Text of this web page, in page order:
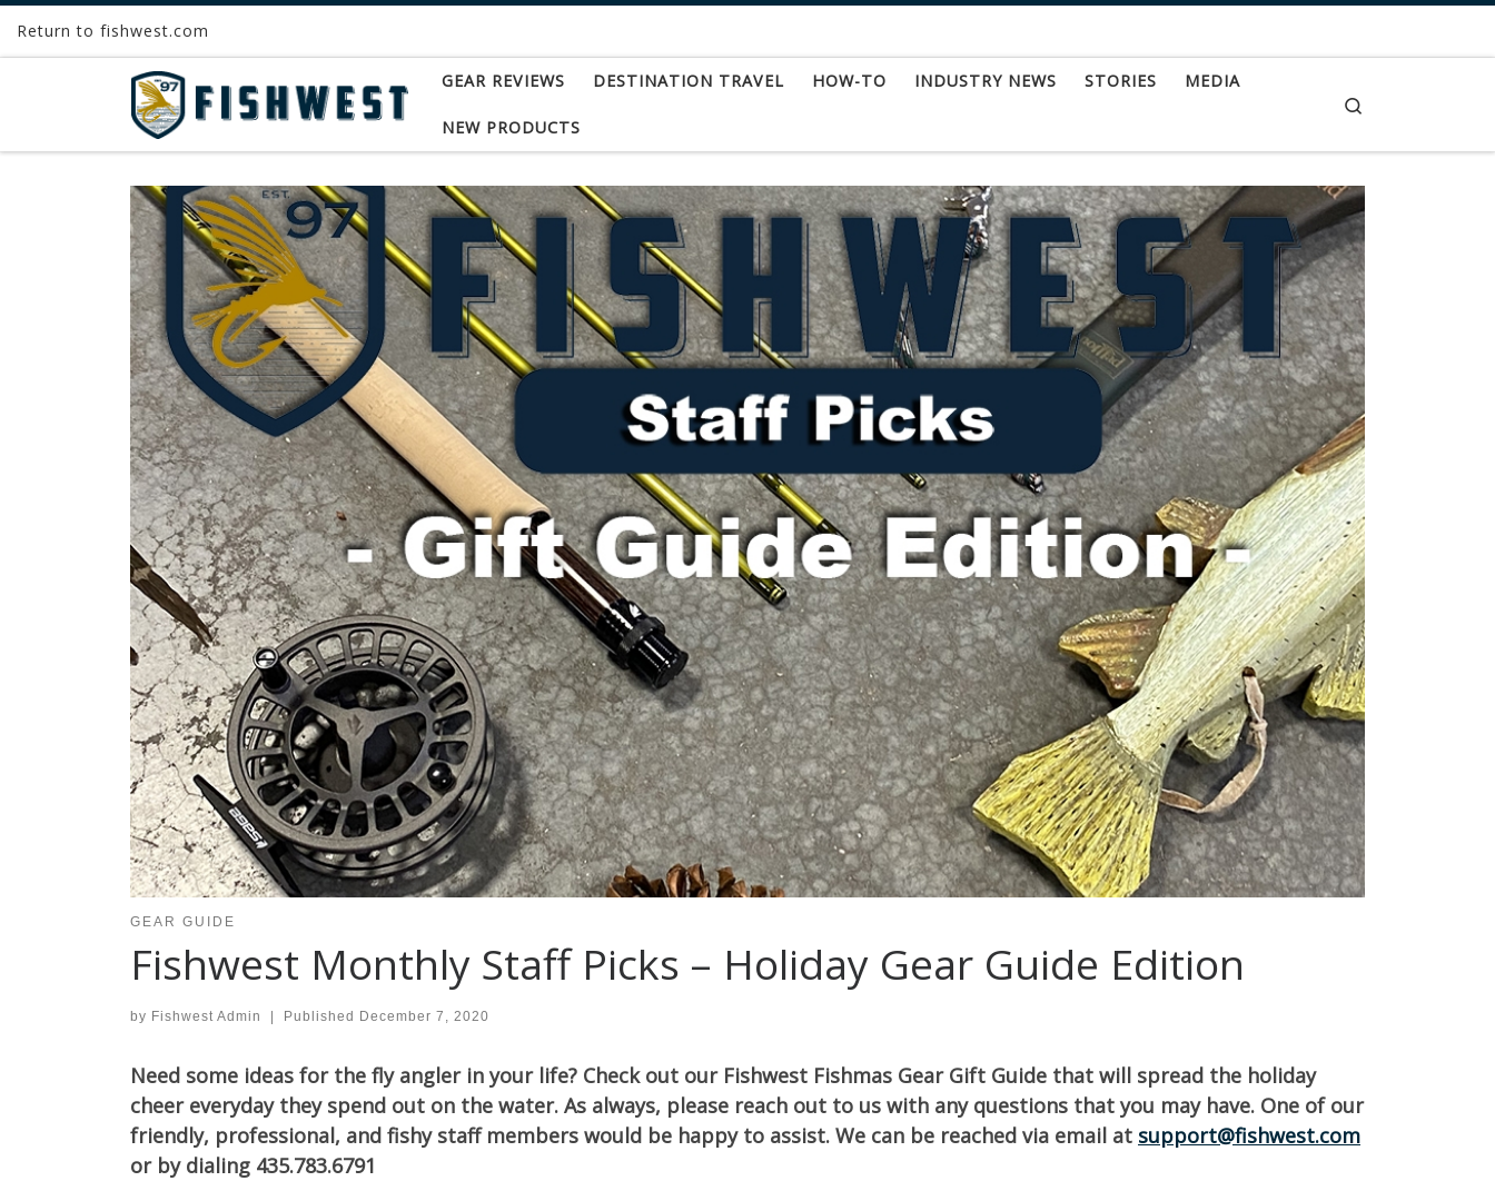
Skip to content
Return to fishwest.com
GEAR REVIEWS DESTINATION TRAVEL HOW-TO INDUSTRY NEWS STORIES MEDIA
NEW PRODUCTS
GEAR GUIDE
Fishwest Monthly Staff Picks – Holiday Gear Guide Edition
by Fishwest Admin Published December 7, 2020
Need some ideas for the fly angler in your life? Check out our Fishwest Fishmas Gear Gift Guide that will spread the holiday
cheer everyday they spend out on the water. As always, please reach out to us with any questions that you may have. One of our
friendly, professional, and fishy staff members would be happy to assist. We can be reached via email at support@fishwest.com
or by dialing 435.783.6791